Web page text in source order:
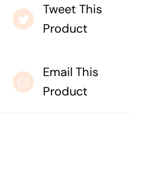
Tweet This
Product
Email This
Product